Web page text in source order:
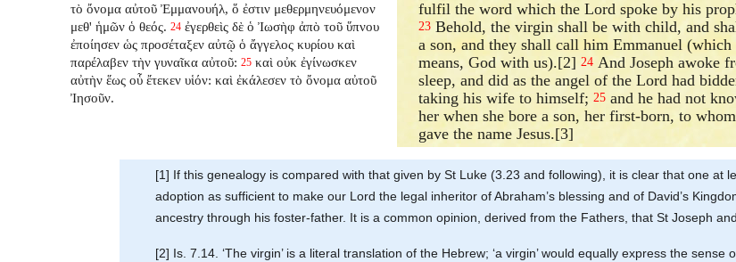
τὸ ὄνομα αὐτοῦ Ἐμμανουήλ, ὅ ἐστιν μεθερμηνευόμενον
μεθ' ἡμῶν ὁ θεός. 24 ἐγερθεὶς δὲ ὁ Ἰωσὴφ ἀπὸ τοῦ ὕπνου
ἐποίησεν ὡς προσέταξεν αὐτῷ ὁ ἄγγελος κυρίου καὶ
παρέλαβεν τὴν γυναῖκα αὐτοῦ: 25 καὶ οὐκ ἐγίνωσκεν
αὐτὴν ἕως οὗ ἔτεκεν υἱόν: καὶ ἐκάλεσεν τὸ ὄνομα αὐτοῦ
Ἰησοῦν.
fulfil the word which the Lord spoke by his
23 Behold, the virgin shall be with child, and
a son, and they shall call him Emmanuel (which
means, God with us).[2]24 And Joseph awoke
sleep, and did as the angel of the Lord had
taking his wife to himself;25 and he had not
her when she bore a son, her first-born, to
gave the name Jesus.[3]
[1] If this genealogy is compared with that given by St Luke (3.23 and following), it is clear that one at
adoption as sufficient to make our Lord the legal inheritor of Abraham’s blessing and of David’s
ancestry through his foster-father. It is a common opinion, derived from the Fathers, that St Joseph
[2] Is. 7.14. ‘The virgin’ is a literal translation of the Hebrew; ‘a virgin’ would equally express the sense